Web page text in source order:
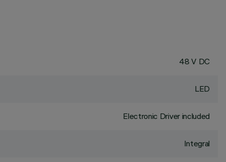
48 V DC
LED
Electronic Driver included
Integral